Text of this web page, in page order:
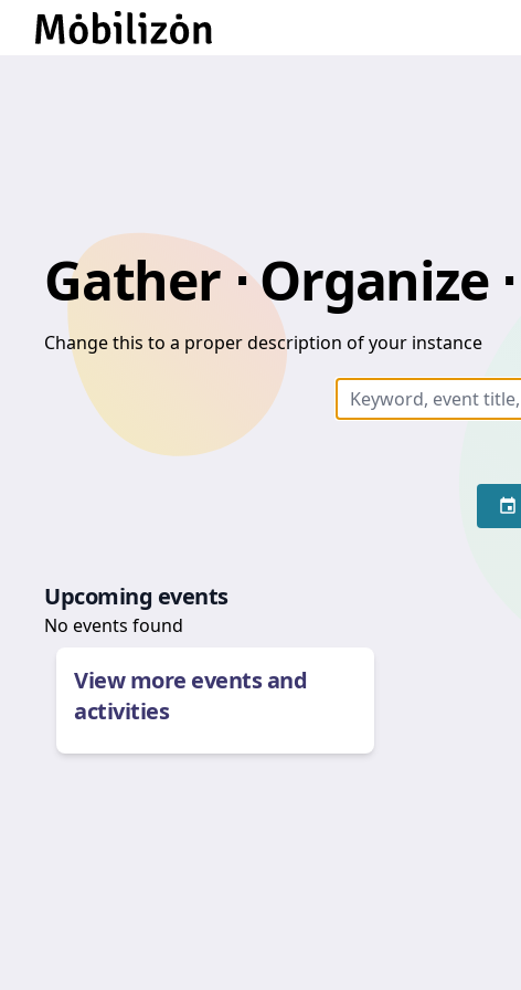
Gather ⋅ Organize
Change this to a proper description of your instance
Upcoming events
No events found
View more events and
activities